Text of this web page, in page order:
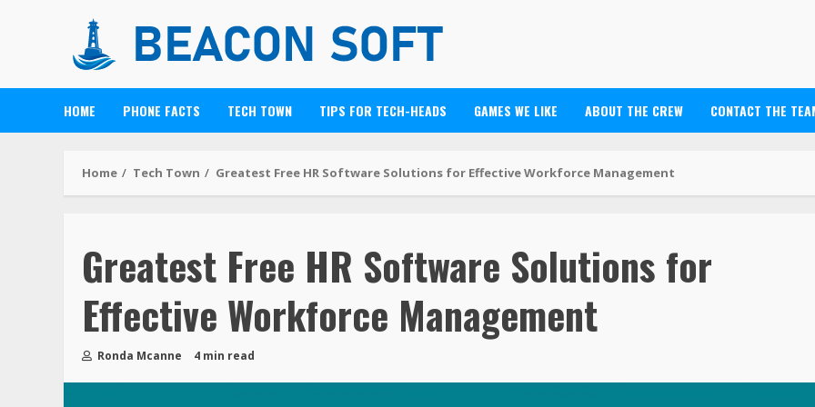
HOME PHONE FACTS TECH TOWN TIPS FOR TECH-HEADS GAMES WE LIKE ABOUT THE CREW CONTACT THE
Home Tech Town Greatest Free HR Software Solutions for Effective Workforce Management
Greatest Free HR Software Solutions for
Effective Workforce Management
Ronda Mcanne 4 min read